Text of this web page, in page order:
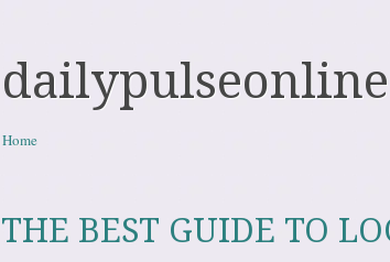
Menu
Skip to content
Home
THE BEST GUIDE TO